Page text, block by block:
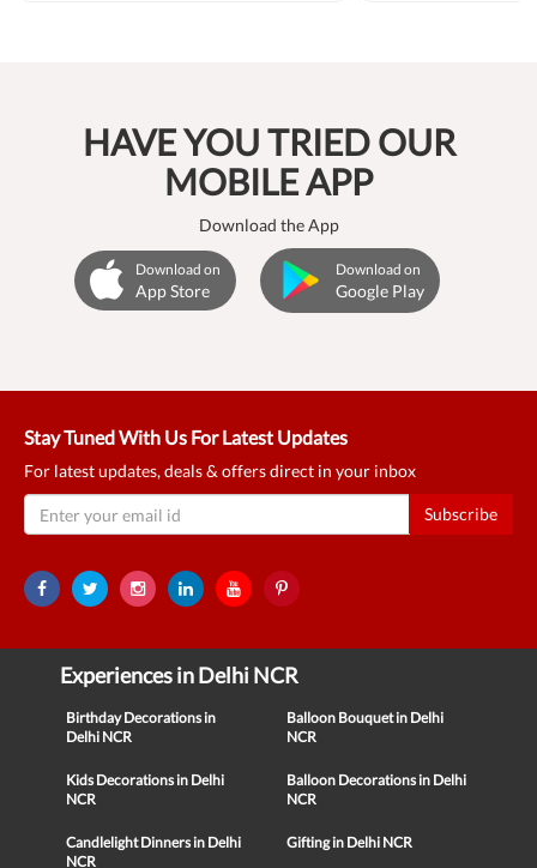
HAVE YOU TRIED OUR
MOBILE APP
Download the App
Download on
App Store
Download on
Google Play
Stay Tuned With Us For Latest Updates
For latest updates, deals & offers direct in your inbox
Subscribe
Experiences in Delhi NCR
Birthday Decorations in
Delhi NCR
Balloon Bouquet in Delhi
NCR
Kids Decorations in Delhi
NCR
Balloon Decorations in Delhi
NCR
Candlelight Dinners in Delhi
NCR
Gifting in Delhi NCR